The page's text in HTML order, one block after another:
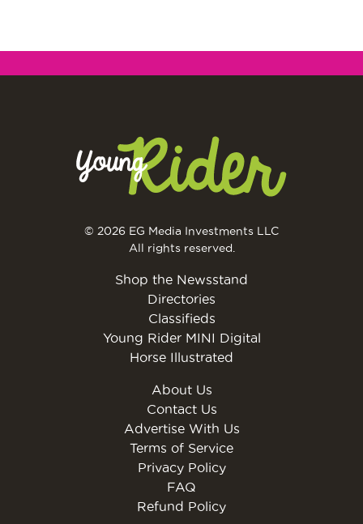
© 2026 EG Media Investments LLC
All rights reserved.
Shop the Newsstand
Directories
Classifieds
Young Rider MINI Digital
Horse Illustrated
About Us
Contact Us
Advertise With Us
Terms of Service
Privacy Policy
FAQ
Refund Policy